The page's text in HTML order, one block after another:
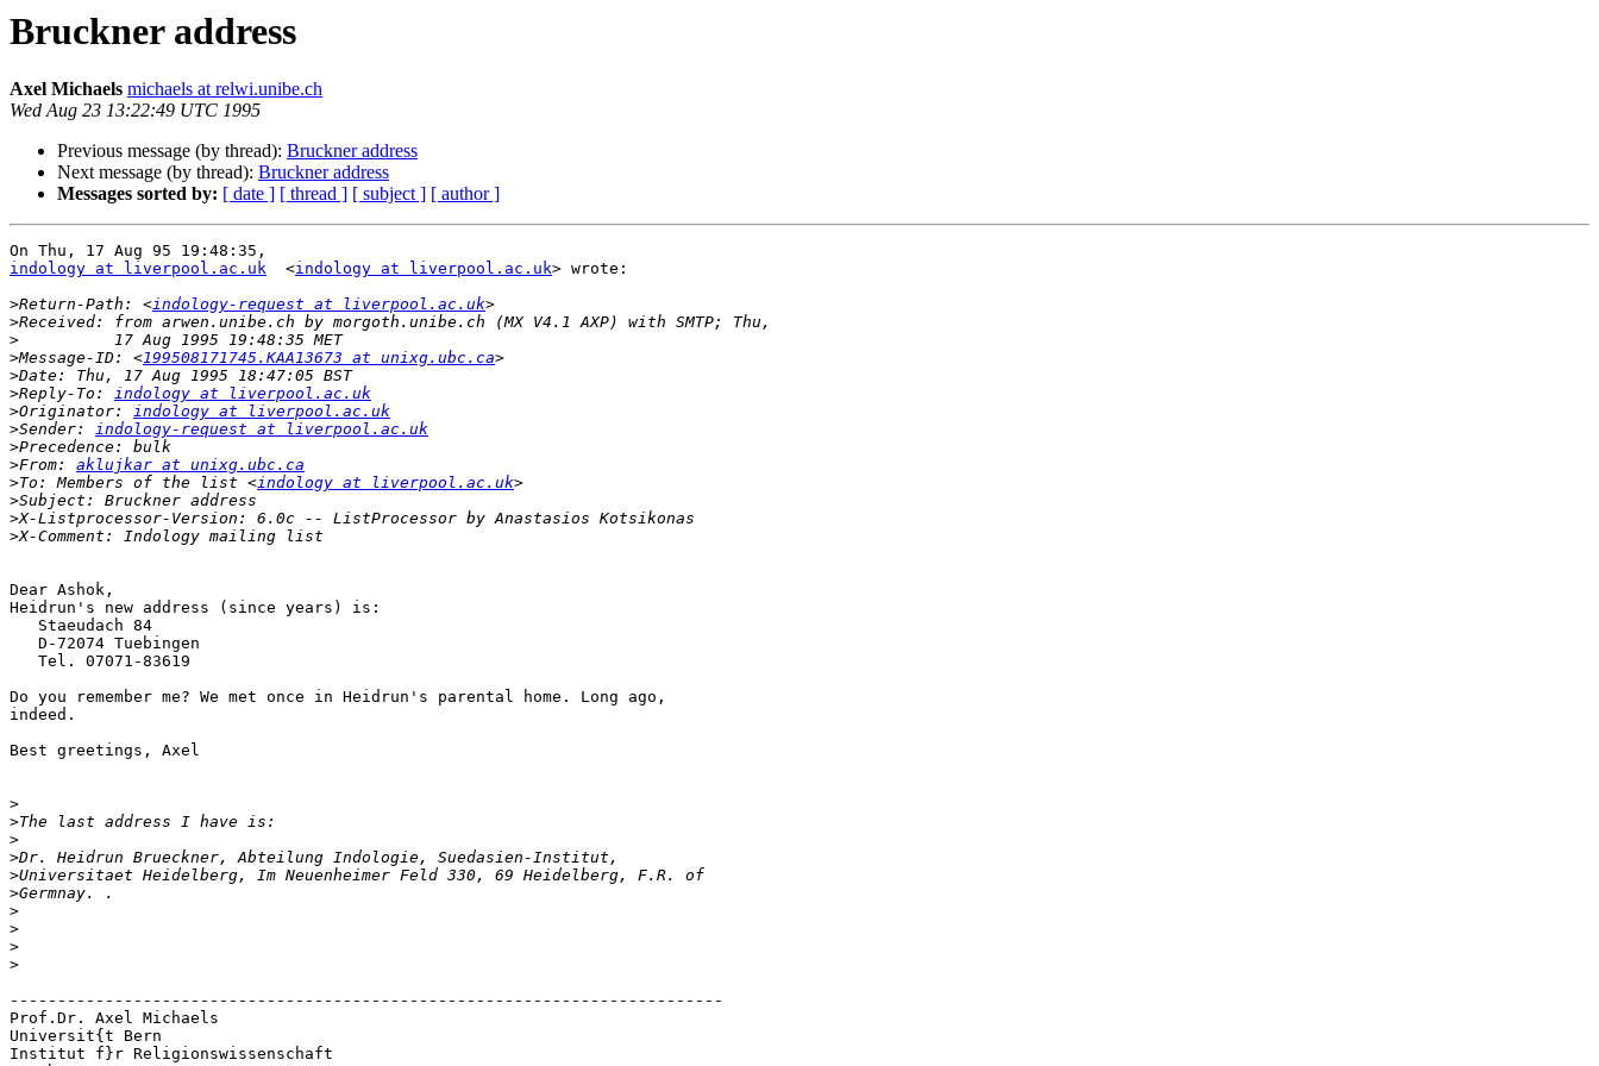
Bruckner address
Axel Michaels michaels at relwi.unibe.ch
Wed Aug 23 13:22:49 UTC 1995
Previous message (by thread): Bruckner address
Next message (by thread): Bruckner address
Messages sorted by: [ date ] [ thread ] [ subject ] [ author ]
indology at liverpool.ac.uk
  <
indology at liverpool.ac.uk> wrote:
>Return-Path: <indology-request at liverpool.ac.uk
>
>
>Message-ID: <199508171745.KAA13673 at unixg.ubc.ca
>
>Reply-To: indology at liverpool.ac.uk
>Originator: indology at liverpool.ac.uk
>Sender: indology-request at liverpool.ac.uk
>
>From: aklujkar at unixg.ubc.ca
>To: Members of the list <indology at liverpool.ac.uk
>
>
>
Dear Ashok,
Heidrun's new address (since years) is:
   Staeudach 84
   D-72074 Tuebingen
   Tel. 07071-83619
Do you remember me? We met once in Heidrun's parental home. Long ago,
indeed.
Best greetings, Axel
>
>
>
>
>
>
>
>
>
>
---------------------------------------------------------------------------
Prof.Dr. Axel Michaels
Universit{t Bern
Institut f}r Religionswissenschaft